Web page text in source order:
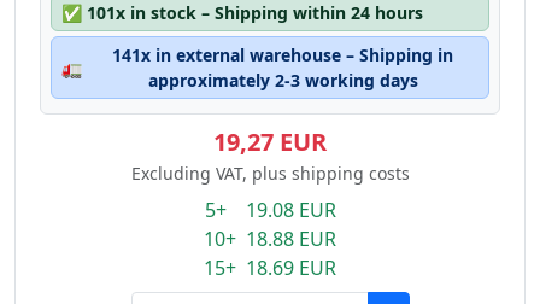
✅ 101x in stock – Shipping within 24 hours
🚛
141x in external warehouse – Shipping in
approximately 2-3 working days
19,27 EUR
Excluding VAT, plus shipping costs
5+ 19.08 EUR
10+ 18.88 EUR
15+ 18.69 EUR